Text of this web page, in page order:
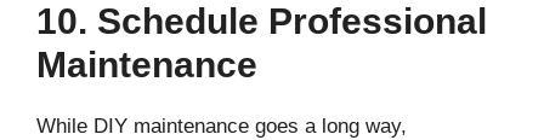
10. Schedule Professional
Maintenance
While DIY maintenance goes a long way,